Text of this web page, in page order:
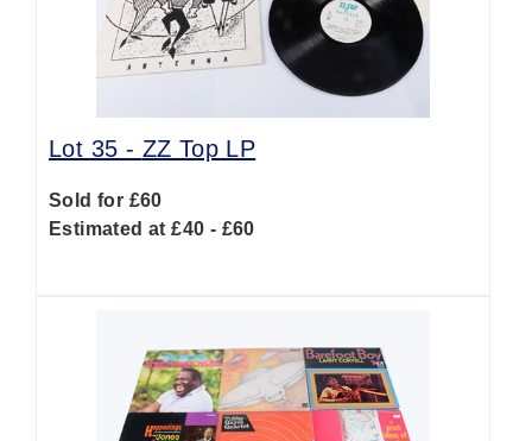
Lot 35 - ZZ Top LP
Sold for £60
Estimated at £40 - £60